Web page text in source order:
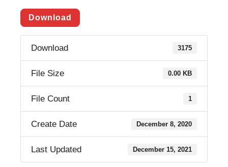
Download
Download 3175
File Size 0.00 KB
File Count 1
Create Date December 8, 2020
Last Updated December 15, 2021